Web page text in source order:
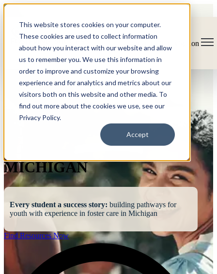
This website stores cookies on your computer.
These cookies are used to collect information
about how you interact with our website and allow
us to remember you. We use this information in
order to improve and customize your browsing
experience and for analytics and metrics about our
visitors both on this website and other media. To
find out more about the cookies we use, see our
Privacy Policy.
Accept
Open main navigation
MICHIGAN
Every student a success story: building pathways for
youth with experience in foster care in Michigan
Find Resources Now